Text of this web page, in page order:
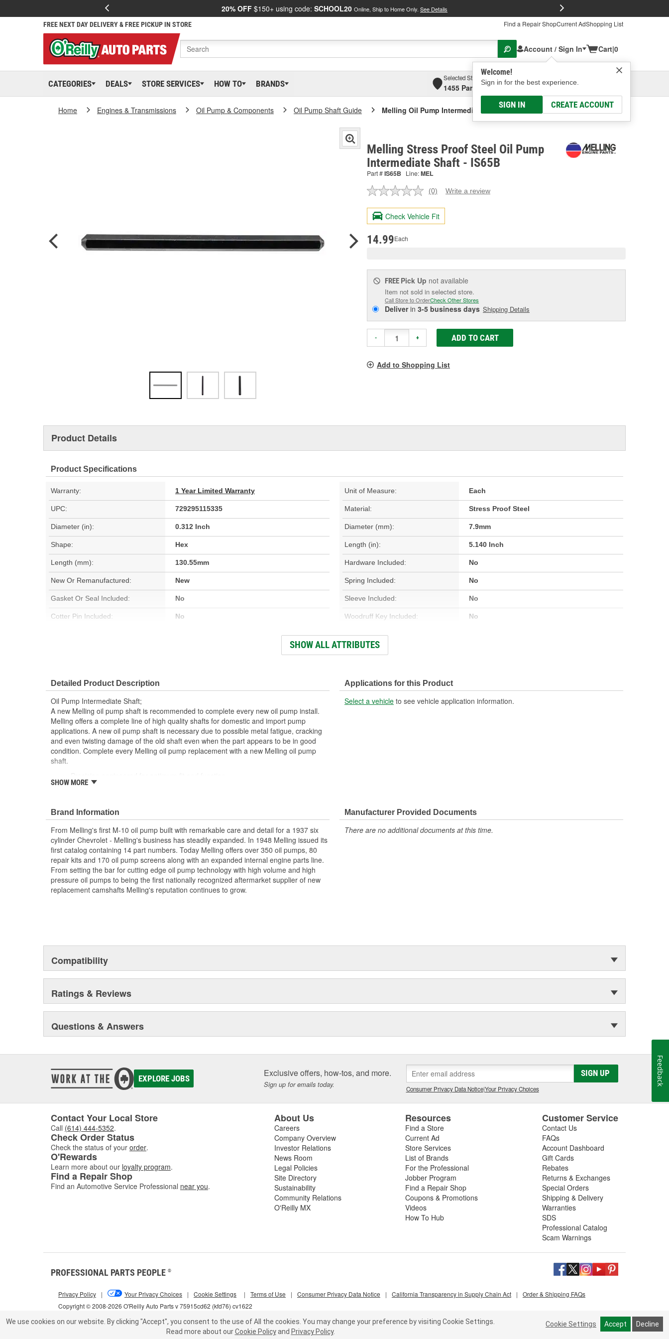
20% OFF $150+ using code: SCHOOL20 Online, Ship to Home Only. See Details
FREE NEXT DAY DELIVERY & FREE PICKUP IN STORE Find a Repair ShopCurrent AdShopping List
Account / Sign In
Welcome!
Sign in for the best experience.
SIGN IN CREATE ACCOUNT
Cart|0
CATEGORIES DEALS STORE SERVICES HOW TO BRANDS
Selected Store
1455 Parsons Ave, Columbus, OHSelect or Add New
Home Engines & Transmissions Oil Pump & Components Oil Pump Shaft Guide Melling Oil Pump Intermediate Shaft
Melling Stress Proof Steel Oil Pump
Intermediate Shaft - IS65B
Part #IS65B Line:MEL
No
value.
Same
page
(0) Write a review
Check Vehicle Fit
14.99Each
FREE Pick Up not available
Item not sold in selected store.
Call Store to OrderCheck Other Stores
Deliverin 3-5 business days Shipping Details
- + ADD TO CART
Add to Shopping List
Product Details
Product Specifications
Warranty: 1 Year Limited Warranty Unit of Measure: Each
UPC: 729295115335 Material: Stress Proof Steel
Diameter (in): 0.312 Inch Diameter (mm): 7.9mm
Shape: Hex Length (in): 5.140 Inch
Length (mm): 130.55mm Hardware Included: No
New Or Remanufactured: New Spring Included: No
Gasket Or Seal Included: No Sleeve Included: No
Cotter Pin Included: No Woodruff Key Included: No
Heat Treated:
SHOW ALL ATTRIBUTES
Detailed Product Description
Oil Pump Intermediate Shaft;
A new Melling oil pump shaft is recommended to complete every new oil pump install.
Melling offers a complete line of high quality shafts for domestic and import pump
applications. A new oil pump shaft is necessary due to possible metal fatigue, cracking
and even twisting damage of the old shaft even when the part appears to be in good
condition. Complete every Melling oil pump replacement with a new Melling oil pump
shaft.
Manufactured from high quality materials for consistent durable wear
SHOW MORE
Applications for this Product
Select a vehicle to see vehicle application information.
Brand Information
From Melling's first M-10 oil pump built with remarkable care and detail for a 1937 six
cylinder Chevrolet - Melling's business has steadily expanded. In 1948 Melling issued its
first catalog containing 14 part numbers. Today Melling offers over 350 oil pumps, 80
repair kits and 170 oil pump screens along with an expanded internal engine parts line.
From setting the bar for cutting edge oil pump technology with high volume and high
pressure oil pumps to being the first nationally recognized aftermarket supplier of new
replacement camshafts Melling's reputation continues to grow.
Manufacturer Provided Documents
There are no additional documents at this time.
Compatibility
Ratings & Reviews
Questions & Answers
EXPLORE JOBS Exclusive offers, how-tos, and more.
Sign up for emails today.
SIGN UP
Consumer Privacy Data Notice|Your Privacy Choices
Contact Your Local Store
Call (614) 444-5352.
Check Order Status
Check the status of your order.
O'Rewards
Learn more about our loyalty program.
Find a Repair Shop
Find an Automotive Service Professional near you.
About Us
Careers
Company Overview
Investor Relations
News Room
Legal Policies
Site Directory
Sustainability
Community Relations
O'Reilly MX
Resources
Find a Store
Current Ad
Store Services
List of Brands
For the Professional
Jobber Program
Find a Repair Shop
Coupons & Promotions
Videos
How To Hub
Customer Service
Contact Us
FAQs
Account Dashboard
Gift Cards
Rebates
Returns & Exchanges
Special Orders
Shipping & Delivery
Warranties
SDS
Professional Catalog
Scam Warnings
PROFESSIONAL PARTS PEOPLE ®
Copyright © 2008-2026 O'Reilly Auto Parts v 75915cd62 (kfd76) cv1622
Privacy Policy | Your Privacy Choices | Cookie Settings | Terms of Use | Consumer Privacy Data Notice | California Transparency in Supply Chain Act | Order & Shipping FAQs
We use cookies on our website. By clicking "Accept", you consent to the use of All the cookies. You may change your preference by visiting Cookie Settings.
Read more about our Cookie Policy and Privacy Policy.
Cookie Settings Accept Decline
Feedback